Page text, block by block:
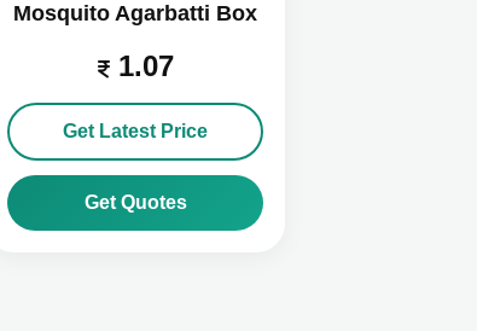
Mosquito Agarbatti Box
1.07
Get Latest Price
Get Quotes